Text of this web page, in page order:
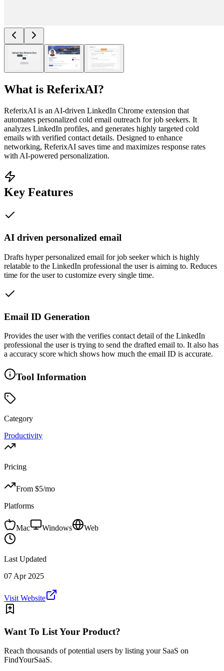
What is ReferixAI?
ReferixAI is an AI-driven LinkedIn Chrome extension that
automates personalized cold email outreach for job seekers. It
analyzes LinkedIn profiles, and generates highly targeted cold
emails with verified contact details. Designed to enhance
networking, ReferixAI saves time and maximizes response rates
with AI-powered personalization.
Key Features
AI driven personalized email
Drafts hyper personalized email for job seeker which is highly
relatable to the LinkedIn professional the user is aiming to. Reduces
time for the user to customize every single time.
Email ID Generation
Provides the user with the verifies contact detail of the LinkedIn
professional the user is trying to send the drafted email to. It also has
a accuracy score which shows how much the email ID is accurate.
Tool Information
Category
Productivity
Pricing
From $5/mo
Platforms
Mac Windows Web
Last Updated
07 Apr 2025
Visit Website
Want To List Your Product?
Reach thousands of potential users by listing your SaaS on
FindYourSaaS.